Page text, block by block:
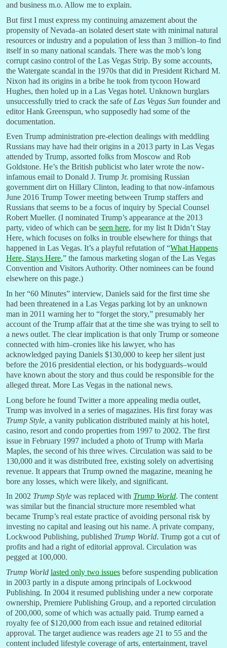
and business m.o. Allow me to explain.
But first I must express my continuing amazement about the
propensity of Nevada–an isolated desert state with minimal natural
resources or industry and a population of less than 3 million–to find
itself in so many national scandals. There was the mob’s long
corrupt casino control of the Las Vegas Strip. By some accounts,
the Watergate scandal in the 1970s that did in President Richard M.
Nixon had its origins in a bribe he took from tycoon Howard
Hughes, then holed up in a Las Vegas hotel. Unknown burglars
unsuccessfully tried to crack the safe of Las Vegas Sun founder and
editor Hank Greenspun, who supposedly had some of the
documentation.
Even Trump administration pre-election dealings with meddling
Russians may have had their origins in a 2013 party in Las Vegas
attended by Trump, assorted folks from Moscow and Rob
Goldstone. He’s the British publicist who later wrote the now-
infamous email to Donald J. Trump Jr. promising Russian
government dirt on Hillary Clinton, leading to that now-infamous
June 2016 Trump Tower meeting between Trump staffers and
Russians that seems to be a focus of inquiry by Special Counsel
Robert Mueller. (I nominated Trump’s appearance at the 2013
party, video of which can be seen here, for my list It Didn’t Stay
Here, which focuses on folks in trouble elsewhere for things that
happened in Las Vegas. It’s a playful refutation of “What Happens
Here, Stays Here,” the famous marketing slogan of the Las Vegas
Convention and Visitors Authority. Other nominees can be found
elsewhere on this page.)
In her “60 Minutes” interview, Daniels said for the first time she
had been threatened in a Las Vegas parking lot by an unknown
man in 2011 warning her to “forget the story,” presumably her
account of the Trump affair that at the time she was trying to sell to
a news outlet. The clear implication is that only Trump or someone
connected with him–cronies like his lawyer, who has
acknowledged paying Daniels $130,000 to keep her silent just
before the 2016 presidential election, or his bodyguards–would
have known about the story and thus could be responsible for the
alleged threat. More Las Vegas in the national news.
Long before he found Twitter a more appealing media outlet,
Trump was involved in a series of magazines. His first foray was
Trump Style, a vanity publication distributed mainly at his hotel,
casino, resort and condo properties from 1997 to 2002. The first
issue in February 1997 included a photo of Trump with Marla
Maples, the second of his three wives. Circulation was said to be
130,000 and it was distributed free, existing solely on advertising
revenue. It appears that Trump owned the magazine, meaning he
bore any losses, which were likely, and significant.
In 2002 Trump Style was replaced with Trump World. The content
was similar but the financial structure more resembled what
became Trump’s real estate practice of avoiding personal risk by
investing no capital and leasing out his name. A private company,
Lockwood Publishing, published Trump World. Trump got a cut of
profits and had a right of editorial approval. Circulation was
pegged at 100,000.
Trump World lasted only two issues before suspending publication
in 2003 partly in a dispute among principals of Lockwood
Publishing. In 2004 it resumed publishing under a new corporate
ownership, Premiere Publishing Group, and a reported circulation
of 200,000, some of which was actually paid. Trump earned a
royalty fee of $120,000 from each issue and retained editorial
approval. The target audience was readers age 21 to 55 and the
content included lifestyle coverage of arts, entertainment, travel